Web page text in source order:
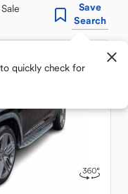
Save
Search
quickly check for